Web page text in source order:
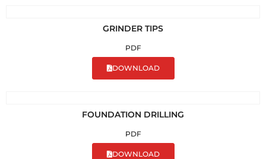
GRINDER TIPS
PDF
DOWNLOAD
FOUNDATION DRILLING
PDF
DOWNLOAD